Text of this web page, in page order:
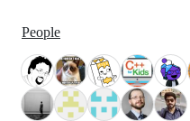
People